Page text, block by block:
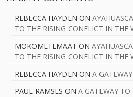
REBECCA HAYDEN ON
TO THE RISING CONFLICT IN THE
MOKOMETEMAAT ON
TO THE RISING CONFLICT IN THE
REBECCA HAYDEN ON A
PAUL RAMSES ON A GATEWAY TO